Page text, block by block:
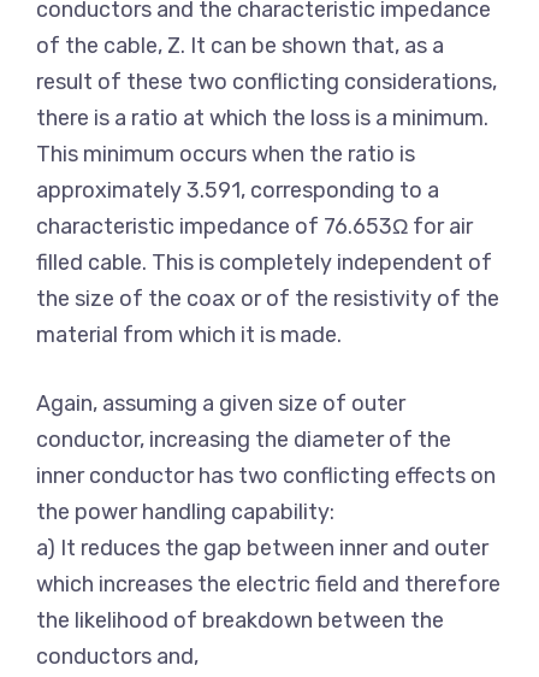
conductors and the characteristic impedance
of the cable, Z. It can be shown that, as a
result of these two conflicting considerations,
there is a ratio at which the loss is a minimum.
This minimum occurs when the ratio is
approximately 3.591, corresponding to a
characteristic impedance of 76.653Ω for air
filled cable. This is completely independent of
the size of the coax or of the resistivity of the
material from which it is made.
Again, assuming a given size of outer
conductor, increasing the diameter of the
inner conductor has two conflicting effects on
the power handling capability:
a) It reduces the gap between inner and outer
which increases the electric field and therefore
the likelihood of breakdown between the
conductors and,